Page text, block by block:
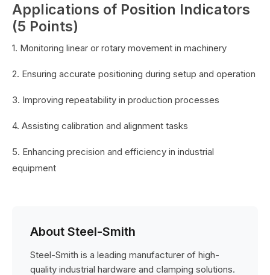
Applications of Position Indicators
(5 Points)
1. Monitoring linear or rotary movement in machinery
2. Ensuring accurate positioning during setup and operation
3. Improving repeatability in production processes
4. Assisting calibration and alignment tasks
5. Enhancing precision and efficiency in industrial
equipment
About Steel-Smith
Steel-Smith is a leading manufacturer of high-
quality industrial hardware and clamping solutions.